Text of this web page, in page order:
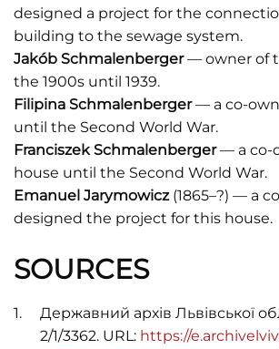
designed a project for the
building to the sewage system.
Jakób Schmalenberger— owner of
the 1900s until 1939.
Filipina Schmalenberger— a co-
until the Second World War.
Franciszek Schmalenberger— a co-
house until the Second World War.
Emanuel Jarymowicz (1865–?) — a
designed the project for this house.
SOURCES
Державний архів Львівської
2/1/3362. URL: https://